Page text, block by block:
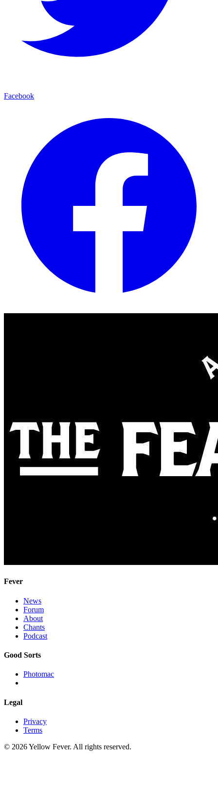
Facebook
Fever
News
Forum
About
Chants
Podcast
Good Sorts
Photomac
Legal
Privacy
Terms
© 2026 Yellow Fever. All rights reserved.